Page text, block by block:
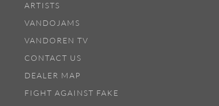
ARTISTS
VANDOJAMS
VANDOREN TV
CONTACT US
DEALER MAP
FIGHT AGAINST FAKE